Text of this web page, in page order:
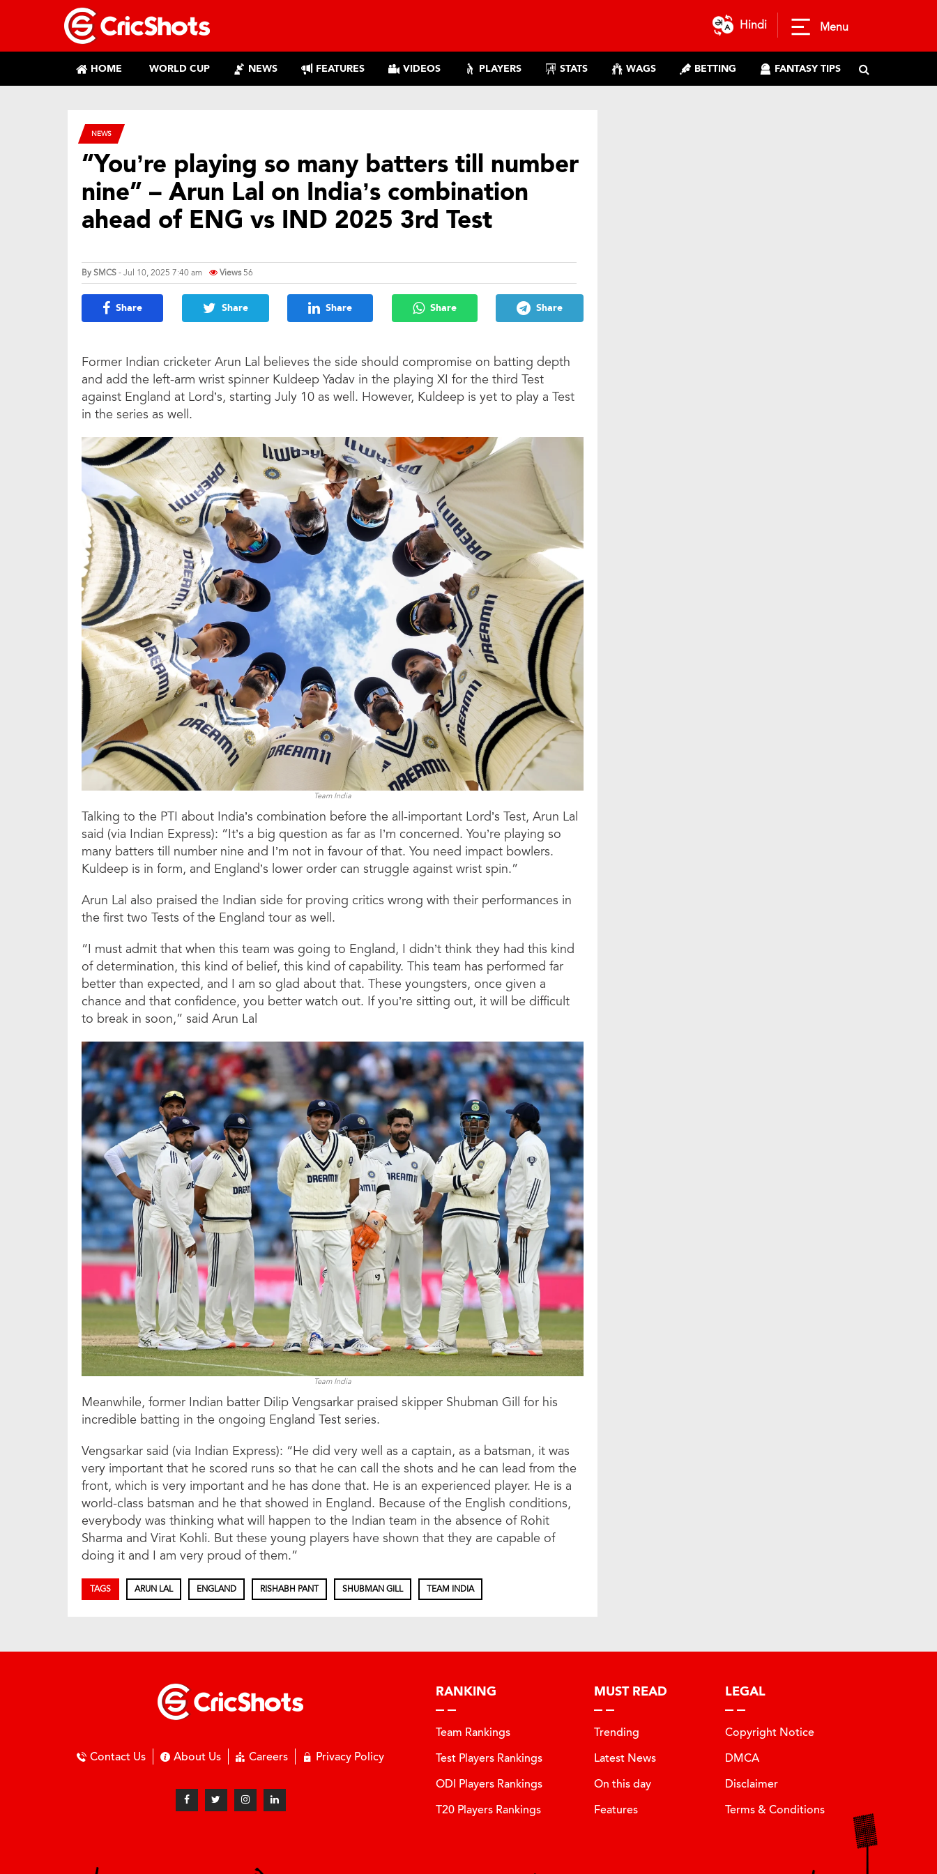
Hindi Menu
HOME WORLD CUP NEWS FEATURES VIDEOS PLAYERS STATS WAGS BETTING FANTASY TIPS
NEWS
“You’re playing so many batters till number
nine” – Arun Lal on India’s combination
ahead of ENG vs IND 2025 3rd Test
BySMCS- Jul 10, 2025 7:40 am Views56
Share Share Share Share Share
Former Indian cricketer Arun Lal believes the side should compromise on batting depth
and add the left-arm wrist spinner Kuldeep Yadav in the playing XI for the third Test
against England at Lord’s, starting July 10 as well. However, Kuldeep is yet to play a Test
in the series as well.
Team India
Talking to the PTI about India’s combination before the all-important Lord’s Test, Arun Lal
said (via Indian Express): “It’s a big question as far as I’m concerned. You’re playing so
many batters till number nine and I’m not in favour of that. You need impact bowlers.
Kuldeep is in form, and England’s lower order can struggle against wrist spin.”
Arun Lal also praised the Indian side for proving critics wrong with their performances in
the first two Tests of the England tour as well.
“I must admit that when this team was going to England, I didn’t think they had this kind
of determination, this kind of belief, this kind of capability. This team has performed far
better than expected, and I am so glad about that. These youngsters, once given a
chance and that confidence, you better watch out. If you’re sitting out, it will be difficult
to break in soon,” said Arun Lal
Team India
Meanwhile, former Indian batter Dilip Vengsarkar praised skipper Shubman Gill for his
incredible batting in the ongoing England Test series.
Vengsarkar said (via Indian Express): “He did very well as a captain, as a batsman, it was
very important that he scored runs so that he can call the shots and he can lead from the
front, which is very important and he has done that. He is an experienced player. He is a
world-class batsman and he that showed in England. Because of the English conditions,
everybody was thinking what will happen to the Indian team in the absence of Rohit
Sharma and Virat Kohli. But these young players have shown that they are capable of
doing it and I am very proud of them.”
TAGS ARUN LAL ENGLAND RISHABH PANT SHUBMAN GILL TEAM INDIA
Contact Us About Us Careers Privacy Policy
RANKING
Team Rankings
Test Players Rankings
ODI Players Rankings
T20 Players Rankings
MUST READ
Trending
Latest News
On this day
Features
LEGAL
Copyright Notice
DMCA
Disclaimer
Terms & Conditions